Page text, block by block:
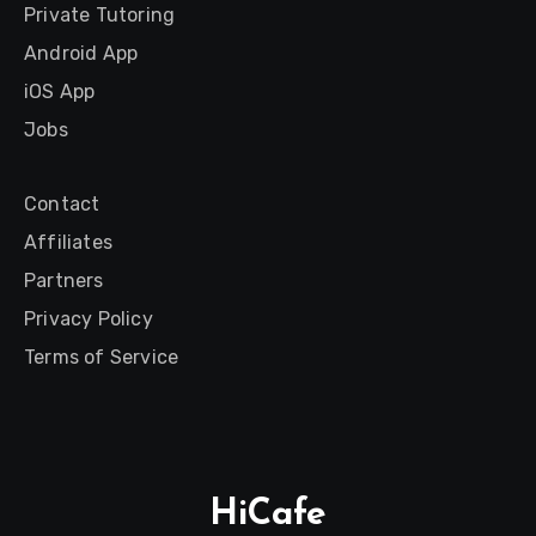
Private Tutoring
Android App
iOS App
Jobs
Contact
Affiliates
Partners
Privacy Policy
Terms of Service
HiCafe